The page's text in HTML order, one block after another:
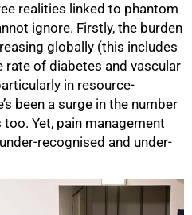
realities linked to phantom
ignore. Firstly, the burden
globally (this includes
rate of diabetes and vascular
in resource-
been a surge in the number
Yet, pain management
recognised and under-